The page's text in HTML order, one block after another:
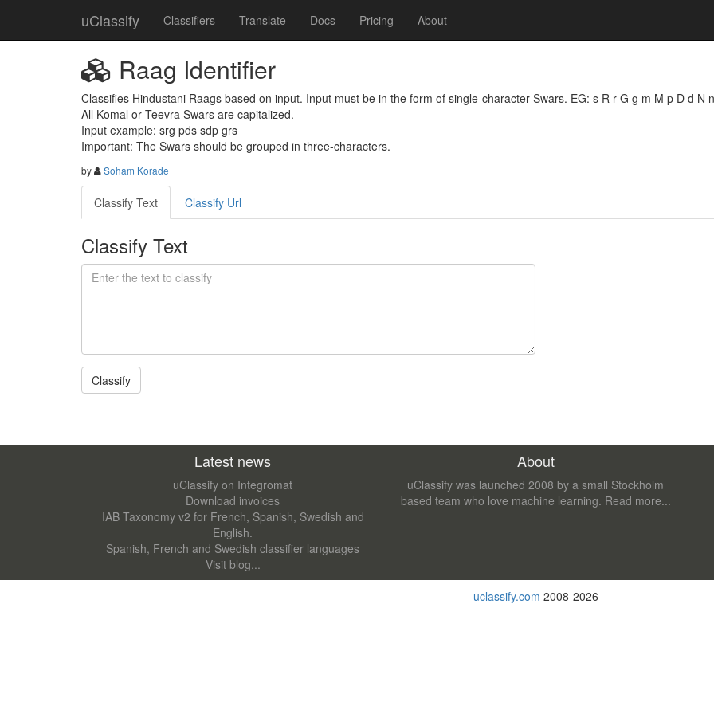
uClassify Classifiers Translate Docs Pricing About
Raag Identifier
Classifies Hindustani Raags based on input. Input must be in the form of single-character Swars. EG: s R r G g m M p D d N n
All Komal or Teevra Swars are capitalized.
Input example: srg pds sdp grs
Important: The Swars should be grouped in three-characters.
by Soham Korade
Classify Text Classify Url
Classify Text
Latest news
uClassify on Integromat
Download invoices
IAB Taxonomy v2 for French, Spanish, Swedish and
English.
Spanish, French and Swedish classifier languages
Visit blog...
About
uClassify was launched 2008 by a small Stockholm
based team who love machine learning. Read more...
uclassify.com 2008-2026